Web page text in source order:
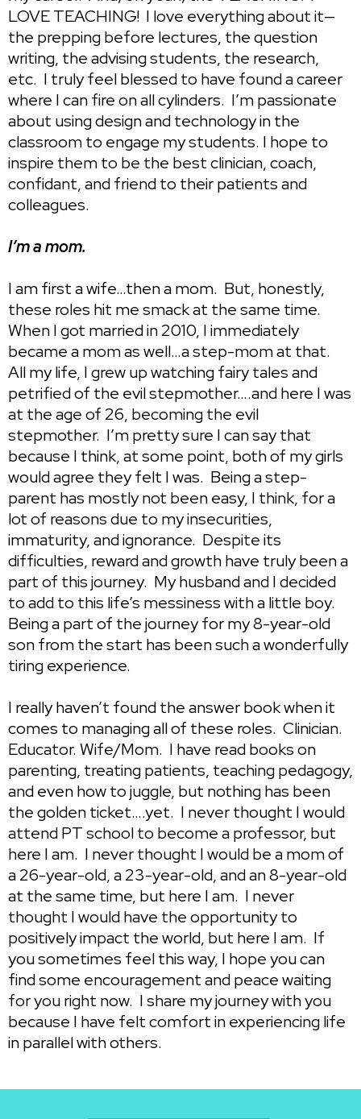
LOVE TEACHING! I love everything about it—
the prepping before lectures, the question
writing, the advising students, the research,
etc. I truly feel blessed to have found a career
where I can fire on all cylinders. I’m passionate
about using design and technology in the
classroom to engage my students. I hope to
inspire them to be the best clinician, coach,
confidant, and friend to their patients and
colleagues.
I’m a mom.
I am first a wife…then a mom. But, honestly,
these roles hit me smack at the same time.
When I got married in 2010, I immediately
became a mom as well…a step-mom at that.
All my life, I grew up watching fairy tales and
petrified of the evil stepmother….and here I was
at the age of 26, becoming the evil
stepmother. I’m pretty sure I can say that
because I think, at some point, both of my girls
would agree they felt I was. Being a step-
parent has mostly not been easy, I think, for a
lot of reasons due to my insecurities,
immaturity, and ignorance. Despite its
difficulties, reward and growth have truly been a
part of this journey. My husband and I decided
to add to this life’s messiness with a little boy.
Being a part of the journey for my 8-year-old
son from the start has been such a wonderfully
tiring experience.
I really haven’t found the answer book when it
comes to managing all of these roles. Clinician.
Educator. Wife/Mom. I have read books on
parenting, treating patients, teaching pedagogy,
and even how to juggle, but nothing has been
the golden ticket….yet. I never thought I would
attend PT school to become a professor, but
here I am. I never thought I would be a mom of
a 26-year-old, a 23-year-old, and an 8-year-old
at the same time, but here I am. I never
thought I would have the opportunity to
positively impact the world, but here I am. If
you sometimes feel this way, I hope you can
find some encouragement and peace waiting
for you right now. I share my journey with you
because I have felt comfort in experiencing life
in parallel with others.